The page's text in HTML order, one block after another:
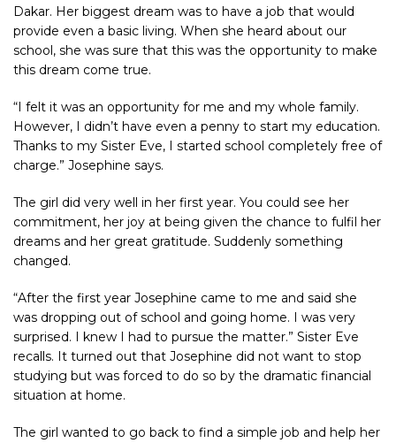
Dakar. Her biggest dream was to have a job that would
provide even a basic living. When she heard about our
school, she was sure that this was the opportunity to make
this dream come true.
“I felt it was an opportunity for me and my whole family.
However, I didn’t have even a penny to start my education.
Thanks to my Sister Eve, I started school completely free of
charge.” Josephine says.
The girl did very well in her first year. You could see her
commitment, her joy at being given the chance to fulfil her
dreams and her great gratitude. Suddenly something
changed.
“After the first year Josephine came to me and said she
was dropping out of school and going home. I was very
surprised. I knew I had to pursue the matter.” Sister Eve
recalls. It turned out that Josephine did not want to stop
studying but was forced to do so by the dramatic financial
situation at home.
The girl wanted to go back to find a simple job and help her